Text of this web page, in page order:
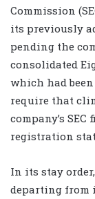
Commission
its previously
pending the
consolidated
which had been
require that
company’s
registration
In its stay
departing from